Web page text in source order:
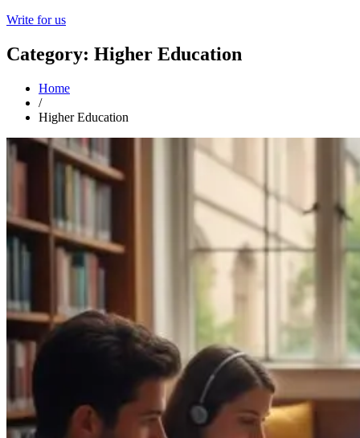
Write for us
Category: Higher Education
Home
/
Higher Education